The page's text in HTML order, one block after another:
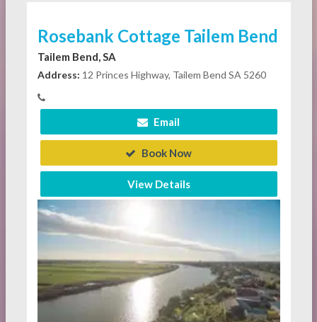
Rosebank Cottage Tailem Bend
Tailem Bend, SA
Address: 12 Princes Highway, Tailem Bend SA 5260
Email
Book Now
View Details